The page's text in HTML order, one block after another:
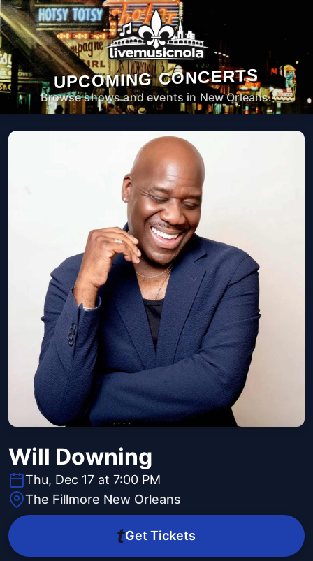
UPCOMING CONCERTS
Browse shows and events in New Orleans.
Will Downing
Thu, Dec 17 at 7:00 PM
The Fillmore New Orleans
Get Tickets